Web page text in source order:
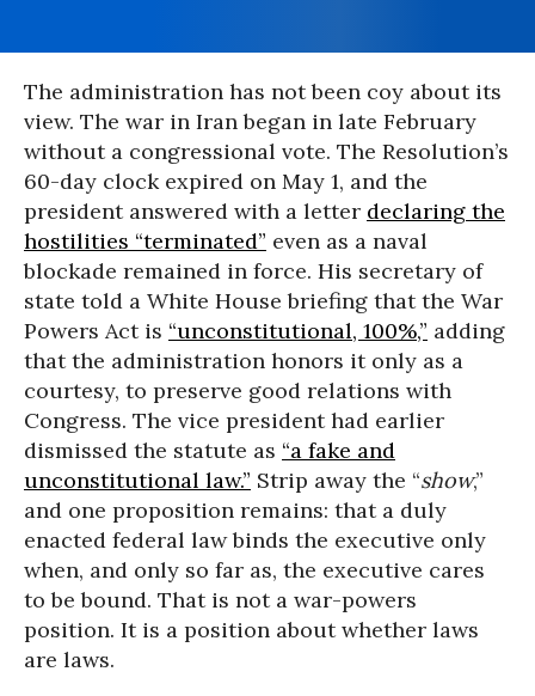
The administration has not been coy about its
view. The war in Iran began in late February
without a congressional vote. The Resolution’s
60-day clock expired on May 1, and the
president answered with a letter declaring the
hostilities “terminated” even as a naval
blockade remained in force. His secretary of
state told a White House briefing that the War
Powers Act is “unconstitutional, 100%,” adding
that the administration honors it only as a
courtesy, to preserve good relations with
Congress. The vice president had earlier
dismissed the statute as “a fake and
unconstitutional law.” Strip away the “show,”
and one proposition remains: that a duly
enacted federal law binds the executive only
when, and only so far as, the executive cares
to be bound. That is not a war-powers
position. It is a position about whether laws
are laws.